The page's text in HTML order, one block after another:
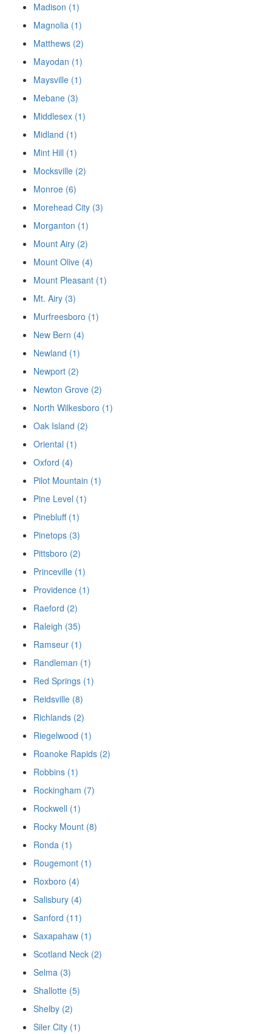
Madison (1)
Magnolia (1)
Matthews (2)
Mayodan (1)
Maysville (1)
Mebane (3)
Middlesex (1)
Midland (1)
Mint Hill (1)
Mocksville (2)
Monroe (6)
Morehead City (3)
Morganton (1)
Mount Airy (2)
Mount Olive (4)
Mount Pleasant (1)
Mt. Airy (3)
Murfreesboro (1)
New Bern (4)
Newland (1)
Newport (2)
Newton Grove (2)
North Wilkesboro (1)
Oak Island (2)
Oriental (1)
Oxford (4)
Pilot Mountain (1)
Pine Level (1)
Pinebluff (1)
Pinetops (3)
Pittsboro (2)
Princeville (1)
Providence (1)
Raeford (2)
Raleigh (35)
Ramseur (1)
Randleman (1)
Red Springs (1)
Reidsville (8)
Richlands (2)
Riegelwood (1)
Roanoke Rapids (2)
Robbins (1)
Rockingham (7)
Rockwell (1)
Rocky Mount (8)
Ronda (1)
Rougemont (1)
Roxboro (4)
Salisbury (4)
Sanford (11)
Saxapahaw (1)
Scotland Neck (2)
Selma (3)
Shallotte (5)
Shelby (2)
Siler City (1)